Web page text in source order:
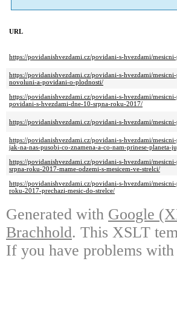
URL
https://povidanishvezdami.cz/povidani-s-hvezdami/
https://povidanishvezdami.cz/povidani-s-hvezdami/
novoluni-a-povidani-o-plodnosti/
https://povidanishvezdami.cz/povidani-s-hvezdami/
povidani-s-hvezdami-dne-10-srpna-roku-2017/
https://povidanishvezdami.cz/povidani-s-hvezdami/
https://povidanishvezdami.cz/povidani-s-hvezdami/
jak-na-nas-pusobi-co-znamena-a-co-nam-prinese-planeta-
https://povidanishvezdami.cz/povidani-s-hvezdami/
srpna-roku-2017-mame-odzemi-s-mesicem-ve-strelci/
https://povidanishvezdami.cz/povidani-s-hvezdami/
roku-2017-prechazi-mesic-do-strelce/
Generated with Google
Brachhold. This XSLT
If you have problems